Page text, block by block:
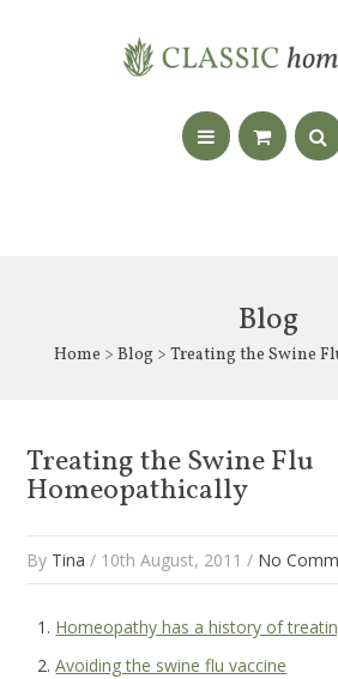
Blog
Home > Blog> Treating the Swine
Treating the Swine Flu
Homeopathically
By Tina / 10th August, 2011 / No
Homeopathy has a history of
Avoiding the swine flu vaccine